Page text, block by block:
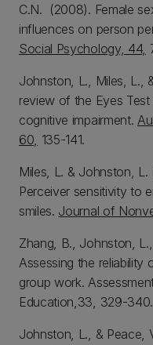
C.N. (2008). Female
influences on person
Social Psychology, 44,
Johnston, L., Miles, L.,
review of the Eyes
cognitive impairment.
60, 135-141.
Miles, L. & Johnston,
Perceiver sensitivity to
smiles. Journal of
Zhang, B., Johnston,
Assessing the reliability
group work.
Education,33, 329-340.
Johnston, L., & Peace,